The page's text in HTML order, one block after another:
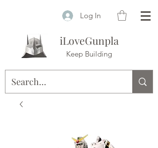
Log In
iLoveGunpla
Keep Building